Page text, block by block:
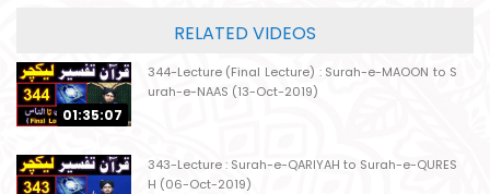
RELATED VIDEOS
01:35:07
344-Lecture (Final Lecture) : Surah-e-MAOON to S
urah-e-NAAS (13-Oct-2019)
343-Lecture : Surah-e-QARIYAH to Surah-e-QURES
H (06-Oct-2019)